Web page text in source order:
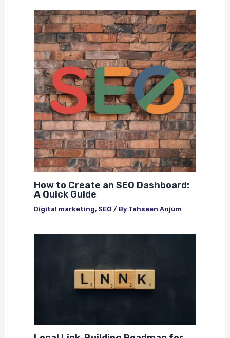
How to Create an SEO Dashboard:
A Quick Guide
Digital marketing,SEO / By Tahseen Anjum